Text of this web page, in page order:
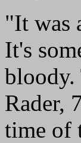
"It was
It's
bloody.
Rader,
time of